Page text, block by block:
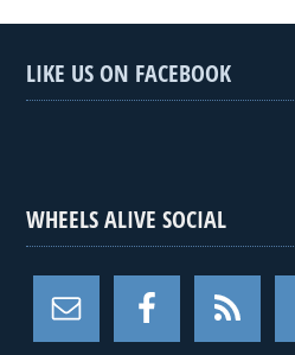
LIKE US ON FACEBOOK
WHEELS ALIVE SOCIAL